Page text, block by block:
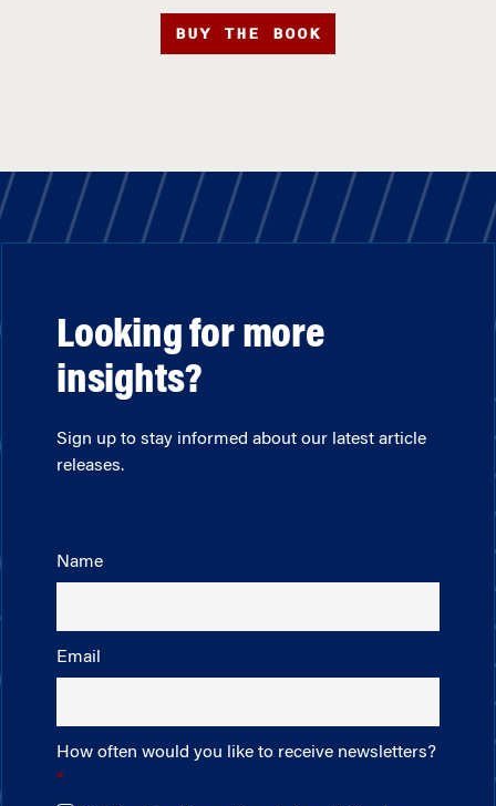
BUY THE BOOK
Looking for more
insights?
Sign up to stay informed about our latest article
releases.
Name
Email
How often would you like to receive newsletters?